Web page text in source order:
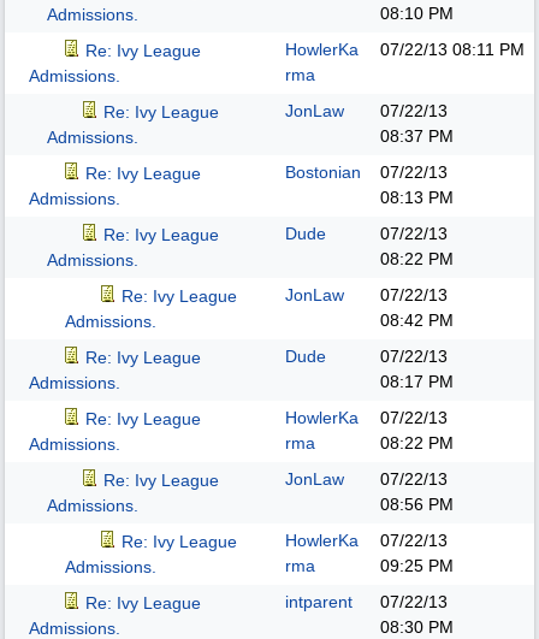
Admissions.
08:10 PM
Re: Ivy League
Admissions.
HowlerKa
rma
07/22/13 08:11 PM
Re: Ivy League
Admissions.
JonLaw
07/22/13
08:37 PM
Re: Ivy League
Admissions.
Bostonian
07/22/13
08:13 PM
Re: Ivy League
Admissions.
Dude
07/22/13
08:22 PM
Re: Ivy League
Admissions.
JonLaw
07/22/13
08:42 PM
Re: Ivy League
Admissions.
Dude
07/22/13
08:17 PM
Re: Ivy League
Admissions.
HowlerKa
rma
07/22/13
08:22 PM
Re: Ivy League
Admissions.
JonLaw
07/22/13
08:56 PM
Re: Ivy League
Admissions.
HowlerKa
rma
07/22/13
09:25 PM
Re: Ivy League
Admissions.
intparent
07/22/13
08:30 PM